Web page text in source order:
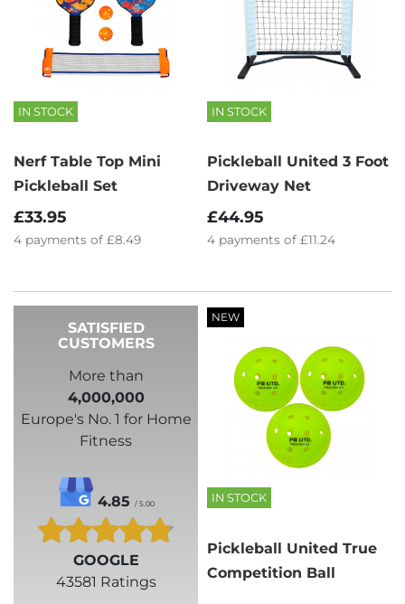
IN STOCK
Nerf Table Top Mini
Pickleball Set
£33.95
4 payments of £8.49
IN STOCK
Pickleball United 3 Foot
Driveway Net
£44.95
4 payments of £11.24
SATISFIED
CUSTOMERS
More than
4,000,000
Europe's No. 1 for Home
Fitness
4.85 / 5.00
GOOGLE
43581 Ratings
NEW
IN STOCK
Pickleball United True
Competition Ball